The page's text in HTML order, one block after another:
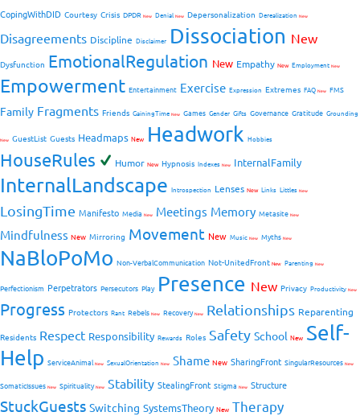
CopingWithDID Courtesy Crisis DPDR New Denial New Depersonalization Derealization New
Disagreements Discipline Disclaimer Dissociation New
Dysfunction EmotionalRegulation New Empathy New Employment New
Empowerment Entertainment Exercise Expression Extremes FAQ New FMS
Family Fragments Friends GainingTime New Games Gender Gifts Governance Gratitude Grounding
New GuestList Guests Headmaps New Headwork Hobbies
HouseRules Humor New Hypnosis Indexes New InternalFamily
InternalLandscape Introspection Lenses New Links Littles New
LosingTime Manifesto Media New Meetings Memory Metasite New
Mindfulness New Mirroring Movement New Music New Myths New
NaBloPoMo Non-VerbalCommunication Not-UnitedFront New Parenting New
Perfectionism Perpetrators Persecutors Play Presence New Privacy Productivity New
Progress Protectors Rant Rebels New RecoveryNew Relationships Reparenting
Residents Respect Responsibility Rewards Roles Safety School New Self-
Help ServiceAnimal New SexualOrientation New Shame New SharingFront SingularResources New
SomaticIssues New SpiritualityNew Stability StealingFront Stigma New Structure
StuckGuests Switching SystemsTheory New Therapy